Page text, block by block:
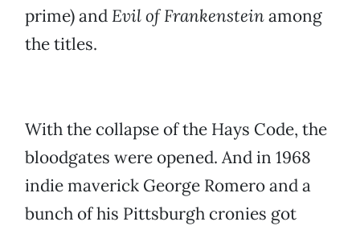
prime) and Evil of Frankensteinamong
the titles.
With the collapse of the Hays Code, the
bloodgates were opened. And in 1968
indie maverick George Romero and a
bunch of his Pittsburgh cronies got